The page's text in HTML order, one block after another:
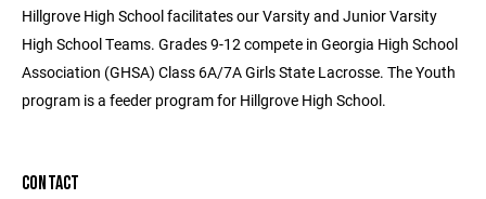
Hillgrove High School facilitates our Varsity and Junior Varsity
High School Teams. Grades 9-12 compete in Georgia High School
Association (GHSA) Class 6A/7A Girls State Lacrosse. The Youth
program is a feeder program for Hillgrove High School.
CONTACT